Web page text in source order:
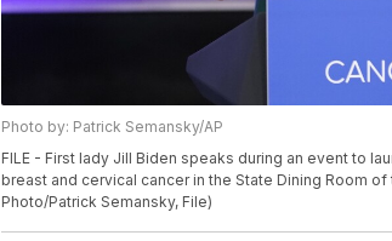
Photo by: Patrick Semansky/AP
FILE - First lady Jill Biden speaks during an event to
breast and cervical cancer in the State Dining Room
Photo/Patrick Semansky, File)